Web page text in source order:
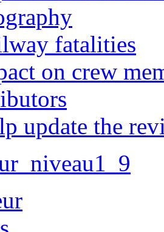
fatalities
on crew
update the